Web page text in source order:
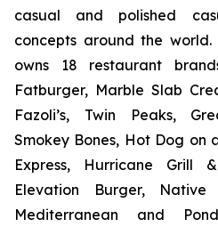
casual and polished
concepts around the world.
owns 18 restaurant
Fatburger, Marble Slab
Fazoli’s, Twin Peaks,
Smokey Bones, Hot Dog on
Express, Hurricane Grill
Elevation Burger,
Mediterranean and